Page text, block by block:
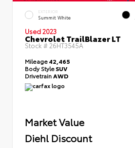
EXTERIOR
Summit White
Used 2023
Chevrolet TrailBlazer LT
Stock # 26HT3545A
Mileage42,465
Body StyleSUV
DrivetrainAWD
Market Value
Diehl Discount